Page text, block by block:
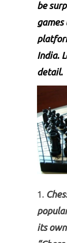
be
India.
detail.
its